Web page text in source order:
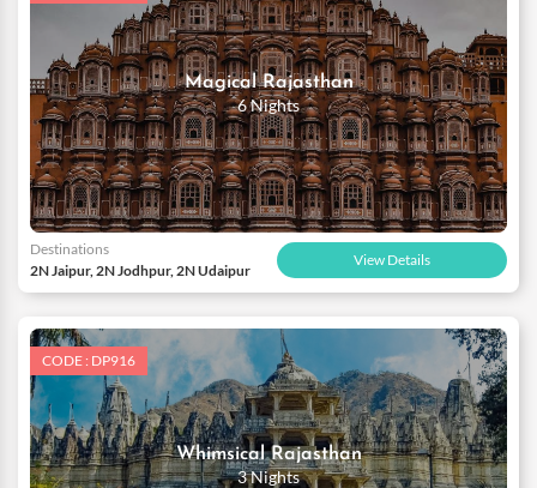
Explore the beautiful forts and palaces at your own pace and get
to know the legendary tales of the olden times.With so much to
do, our comprehensive packages with a well-designed itinerary
are an ideal choice to unveil only the best of Rajasthan on your
honeymoon trip.
Magical Rajasthan
6 Nights
Destinations
2N Jaipur, 2N Jodhpur, 2N Udaipur
View Details
CODE : DP916
Whimsical Rajasthan
3 Nights